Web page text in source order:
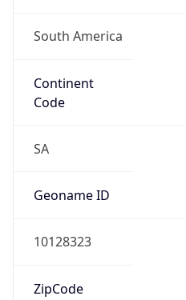
South America
Continent
Code
SA
Geoname ID
10128323
ZipCode